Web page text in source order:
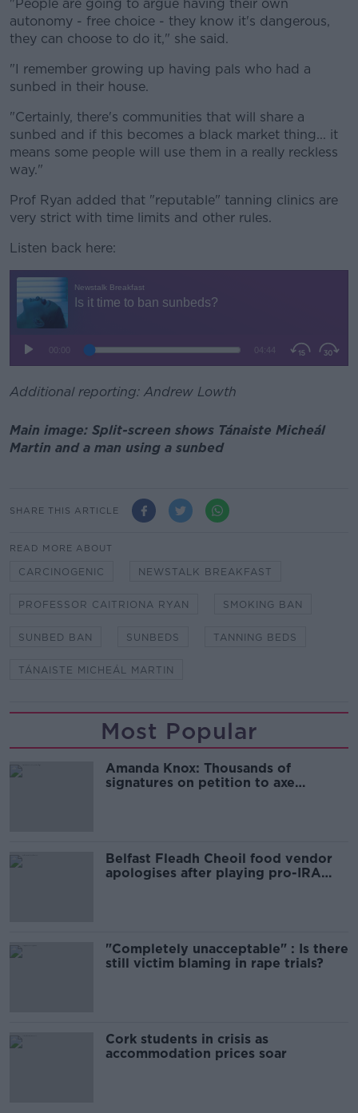
"People are going to argue having their own
autonomy - free choice - they know it's dangerous,
they can choose to do it," she said.
"I remember growing up having pals who had a
sunbed in their house.
"Certainly, there's communities that will share a
sunbed and if this becomes a black market thing... it
means some people will use them in a really reckless
way."
Prof Ryan added that "reputable" tanning clinics are
very strict with time limits and other rules.
Listen back here:
Additional reporting: Andrew Lowth
Main image: Split-screen shows Tánaiste Micheál
Martin and a man using a sunbed
SHARE THIS ARTICLE
READ MORE ABOUT
CARCINOGENIC NEWSTALK BREAKFAST
PROFESSOR CAITRIONA RYAN SMOKING BAN
SUNBED BAN SUNBEDS TANNING BEDS
TÁNAISTE MICHEÁL MARTIN
Most Popular
Amanda Knox: Thousands of
signatures on petition to axe
Belfast Fleadh Cheoil food vendor
apologises after playing pro-IRA
"Completely unacceptable" : Is there
still victim blaming in rape trials?
Cork students in crisis as
accommodation prices soar